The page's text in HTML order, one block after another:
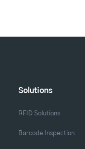
Solutions
RFID Solutions
Barcode Inspection